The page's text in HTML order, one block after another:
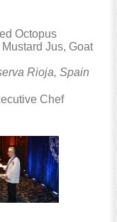
Octopus
Jus, Goat
Rioja, Spain
Chef